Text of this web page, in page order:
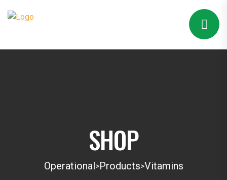
SHOP
Operational>Products>Vitamins